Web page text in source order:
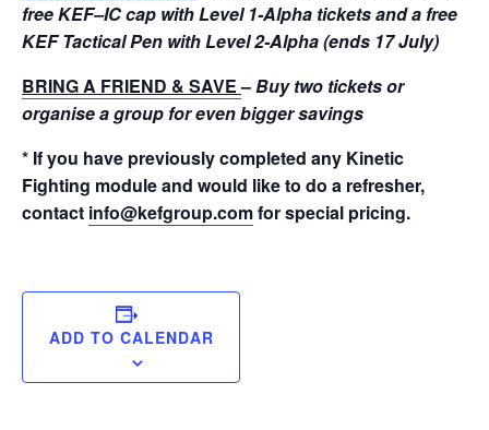
free KEF–IC cap with Level 1-Alpha tickets and a free
KEF Tactical Pen with Level 2-Alpha (ends 17 July)
BRING A FRIEND & SAVE–Buy two tickets or
organise a group for even bigger savings
* If you have previously completed any Kinetic
Fighting module and would like to do a refresher,
contact info@kefgroup.comfor special pricing.
ADD TO CALENDAR